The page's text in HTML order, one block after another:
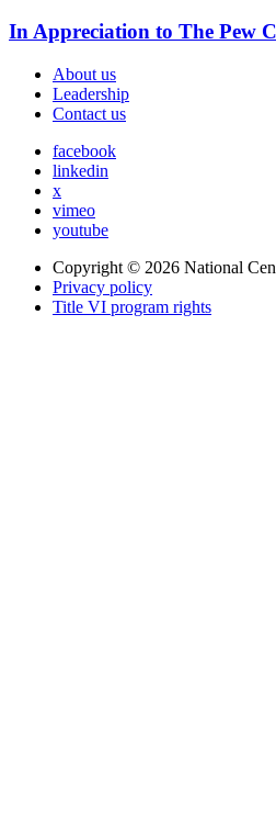
In Appreciation to The Pew
About us
Leadership
Contact us
facebook
linkedin
x
vimeo
youtube
Copyright © 2026 National
Privacy policy
Title VI program rights